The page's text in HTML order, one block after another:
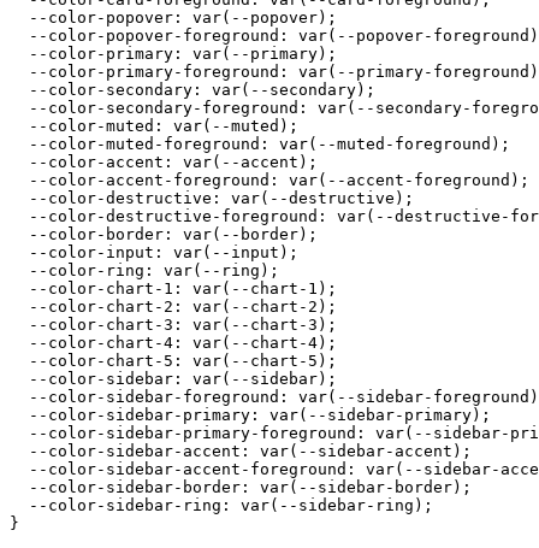
  --color-popover: var(--popover);
--color-popover-foreground: var(--popover-
  --color-primary: var(--primary);
--color-primary-foreground: var(--primary-
  --color-secondary: var(--secondary);
--color-secondary-foreground: var(--secondary-
  --color-muted: var(--muted);
  --color-muted-foreground: var(--muted-foreground);
  --color-accent: var(--accent);
  --color-accent-foreground: var(--accent-foreground);
  --color-destructive: var(--destructive);
--color-destructive-foreground: var(--destructive-
  --color-border: var(--border);
  --color-input: var(--input);
  --color-ring: var(--ring);
  --color-chart-1: var(--chart-1);
  --color-chart-2: var(--chart-2);
  --color-chart-3: var(--chart-3);
  --color-chart-4: var(--chart-4);
  --color-chart-5: var(--chart-5);
  --color-sidebar: var(--sidebar);
--color-sidebar-foreground: var(--sidebar-
  --color-sidebar-primary: var(--sidebar-primary);
--color-sidebar-primary-foreground: var(--sidebar-
  --color-sidebar-accent: var(--sidebar-accent);
--color-sidebar-accent-foreground: var(--sidebar-
  --color-sidebar-border: var(--sidebar-border);
  --color-sidebar-ring: var(--sidebar-ring);
}